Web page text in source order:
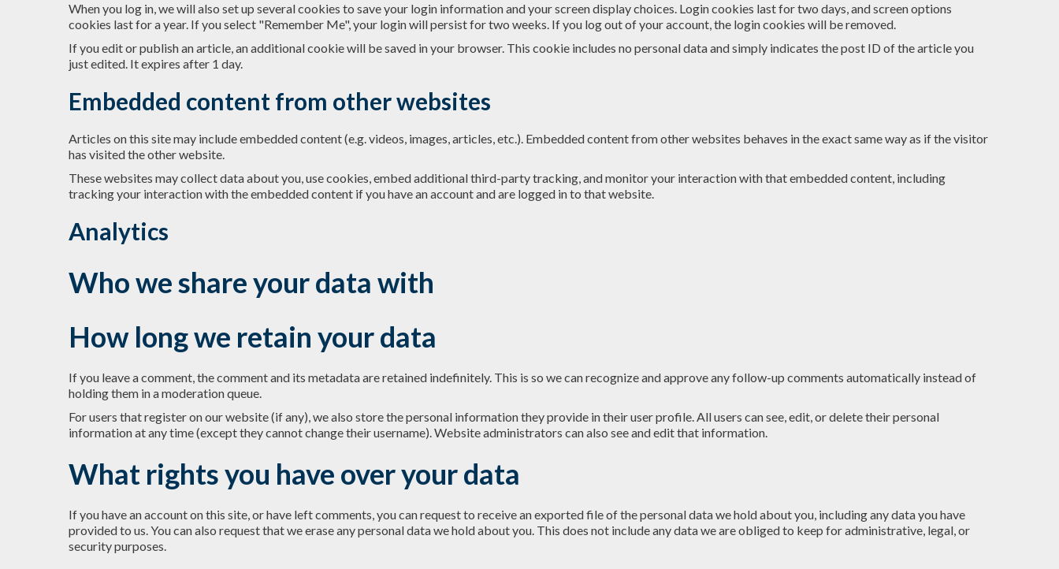
When you log in, we will also set up several cookies to save your login information and your screen display choices. Login cookies last for two days, and screen options
cookies last for a year. If you select "Remember Me", your login will persist for two weeks. If you log out of your account, the login cookies will be removed.
If you edit or publish an article, an additional cookie will be saved in your browser. This cookie includes no personal data and simply indicates the post ID of the article you
just edited. It expires after 1 day.
Embedded content from other websites
Articles on this site may include embedded content (e.g. videos, images, articles, etc.). Embedded content from other websites behaves in the exact same way as if the visitor
has visited the other website.
These websites may collect data about you, use cookies, embed additional third-party tracking, and monitor your interaction with that embedded content, including
tracking your interaction with the embedded content if you have an account and are logged in to that website.
Analytics
Who we share your data with
How long we retain your data
If you leave a comment, the comment and its metadata are retained indefinitely. This is so we can recognize and approve any follow-up comments automatically instead of
holding them in a moderation queue.
For users that register on our website (if any), we also store the personal information they provide in their user profile. All users can see, edit, or delete their personal
information at any time (except they cannot change their username). Website administrators can also see and edit that information.
What rights you have over your data
If you have an account on this site, or have left comments, you can request to receive an exported file of the personal data we hold about you, including any data you have
provided to us. You can also request that we erase any personal data we hold about you. This does not include any data we are obliged to keep for administrative, legal, or
security purposes.